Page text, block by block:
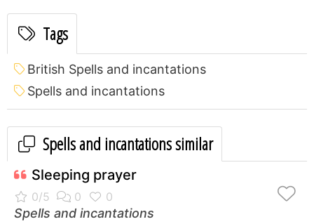
Tags
British Spells and incantations
Spells and incantations
Spells and incantations similar
Sleeping prayer
Spells and incantations